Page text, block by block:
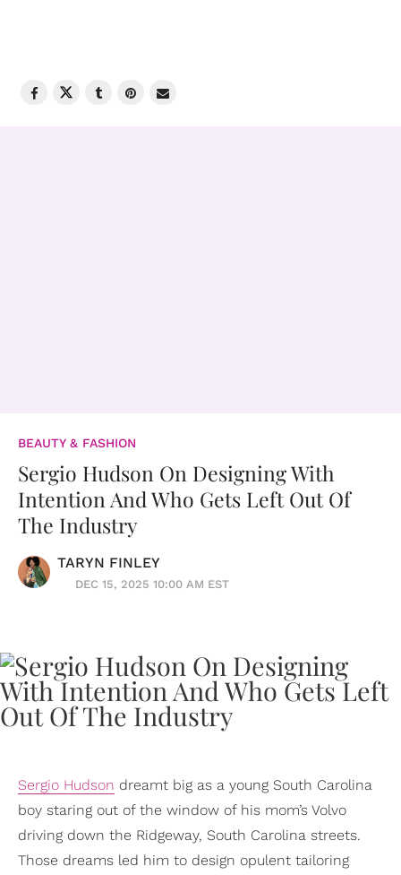
BEAUTY & FASHION
Sergio Hudson On Designing With
Intention And Who Gets Left Out Of
The Industry
TARYN FINLEY
DEC 15, 2025 10:00 AM EST
Sergio Hudson dreamt big as a young South Carolina
boy staring out of the window of his mom’s Volvo
driving down the Ridgeway, South Carolina streets.
Those dreams led him to design opulent tailoring